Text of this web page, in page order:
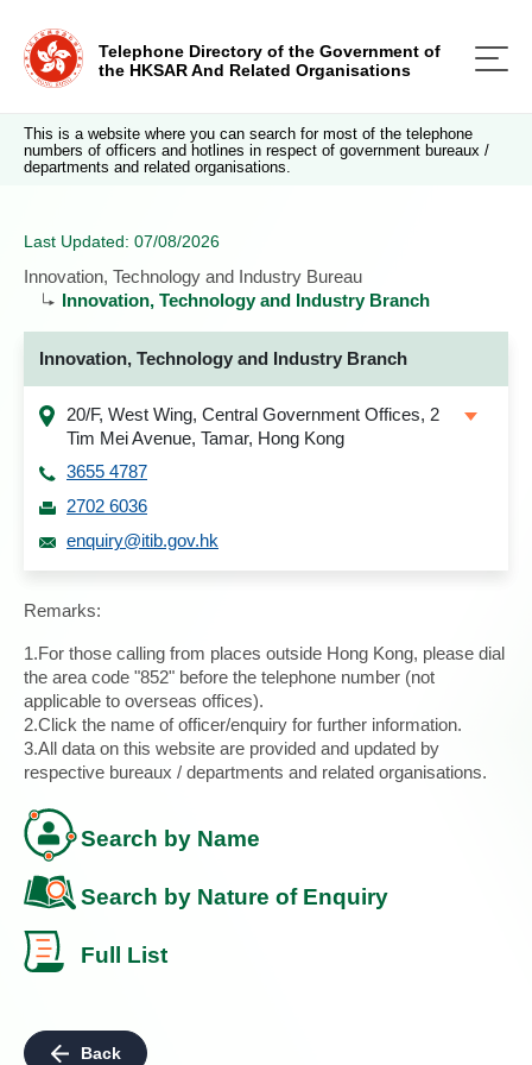
Telephone Directory of the Government of
the HKSAR And Related Organisations
This is a website where you can search for most of the telephone
numbers of officers and hotlines in respect of government bureaux /
departments and related organisations.
Last Updated: 07/08/2026
Innovation, Technology and Industry Bureau
Innovation, Technology and Industry Branch
Innovation, Technology and Industry Branch
20/F, West Wing, Central Government Offices, 2
Tim Mei Avenue, Tamar, Hong Kong
3655 4787
2702 6036
enquiry@itib.gov.hk
Remarks:
1.For those calling from places outside Hong Kong, please dial
the area code "852" before the telephone number (not
applicable to overseas offices).
2.Click the name of officer/enquiry for further information.
3.All data on this website are provided and updated by
respective bureaux / departments and related organisations.
Search by Name
Search by Nature of Enquiry
Full List
Back